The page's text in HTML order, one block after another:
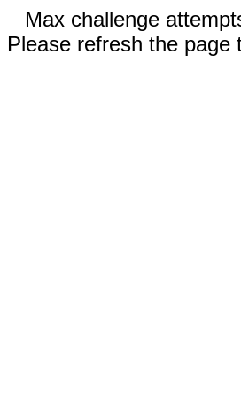
Max challenge
Please refresh the page